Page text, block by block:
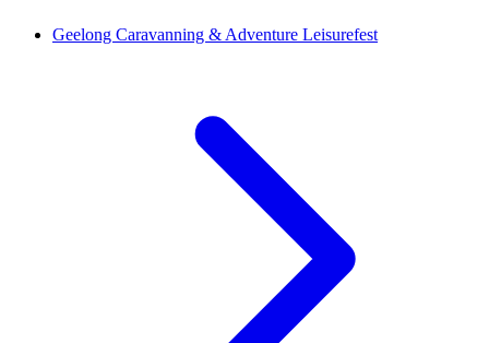
Geelong Caravanning & Adventure Leisurefest